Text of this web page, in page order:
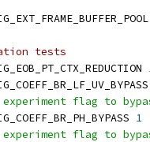
tests
experiment flag to
1
experiment flag to